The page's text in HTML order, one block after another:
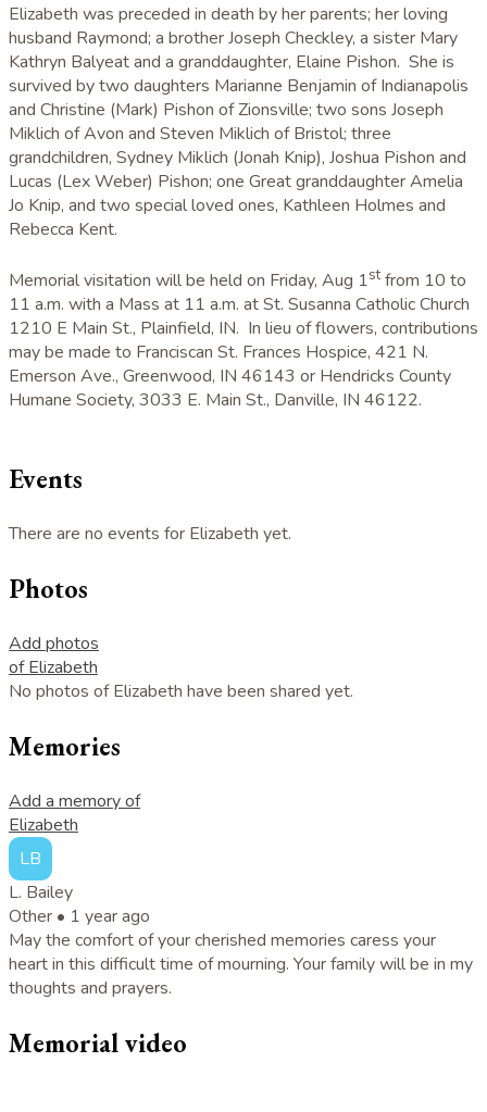
Elizabeth was preceded in death by her parents; her loving
husband Raymond; a brother Joseph Checkley, a sister Mary
Kathryn Balyeat and a granddaughter, Elaine Pishon. She is
survived by two daughters Marianne Benjamin of Indianapolis
and Christine (Mark) Pishon of Zionsville; two sons Joseph
Miklich of Avon and Steven Miklich of Bristol; three
grandchildren, Sydney Miklich (Jonah Knip), Joshua Pishon and
Lucas (Lex Weber) Pishon; one Great granddaughter Amelia
Jo Knip, and two special loved ones, Kathleen Holmes and
Rebecca Kent.
Memorial visitation will be held on Friday, Aug 1stfrom 10 to
11 a.m. with a Mass at 11 a.m. at St. Susanna Catholic Church
1210 E Main St., Plainfield, IN. In lieu of flowers, contributions
may be made to Franciscan St. Frances Hospice, 421 N.
Emerson Ave., Greenwood, IN 46143 or Hendricks County
Humane Society, 3033 E. Main St., Danville, IN 46122.
Events
There are no events for Elizabeth yet.
Photos
Add photos
of Elizabeth
No photos of Elizabeth have been shared yet.
Memories
Add a memory of
Elizabeth
LB
L. Bailey
Other • 1 year ago
May the comfort of your cherished memories caress your
heart in this difficult time of mourning. Your family will be in my
thoughts and prayers.
Memorial video